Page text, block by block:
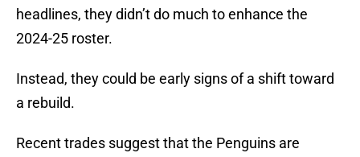
headlines, they didn’t do much to enhance the
2024-25 roster.
Instead, they could be early signs of a shift toward
a rebuild.
Recent trades suggest that the Penguins are